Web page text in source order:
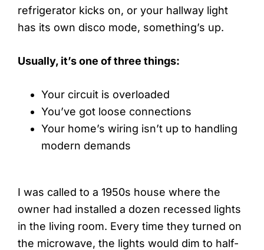
refrigerator kicks on, or your hallway light
has its own disco mode, something’s up.
Usually, it’s one of three things:
Your circuit is overloaded
You’ve got loose connections
Your home’s wiring isn’t up to handling
modern demands
I was called to a 1950s house where the
owner had installed a dozen recessed lights
in the living room. Every time they turned on
the microwave, the lights would dim to half-